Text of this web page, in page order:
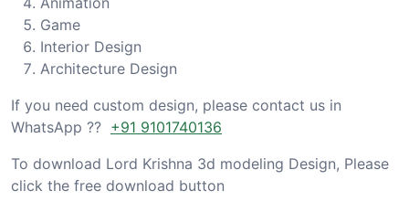
Game
Interior Design
Architecture Design
If you need custom design, please contact us in
WhatsApp ?? +91 9101740136
To download Lord Krishna 3d modeling Design, Please
click the free download button